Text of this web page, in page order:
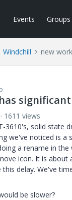
Events Groups
Windchill new
1611 views
solid state
we've noticed is
a rename in
icon. It is
delay. We've
be slower?